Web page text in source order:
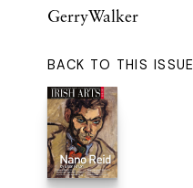
GerryWalker
BACK TO THIS ISSUE